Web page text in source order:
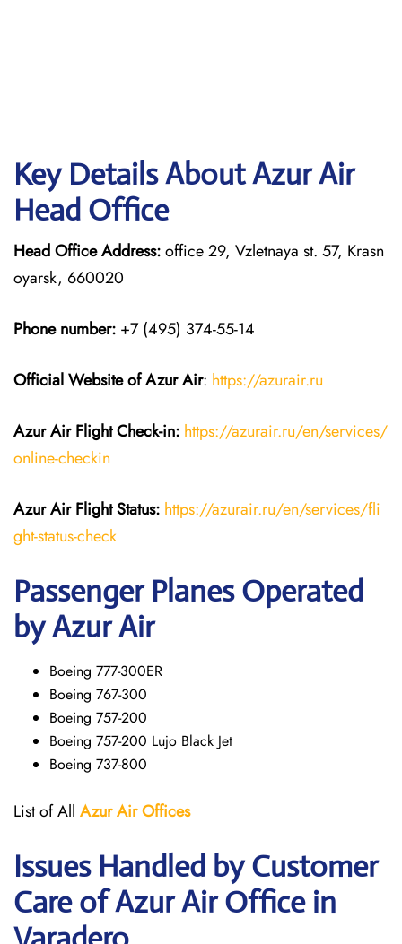
Key Details About Azur Air
Head Office
Head Office Address:office 29, Vzletnaya st. 57, Krasn
oyarsk, 660020
Phone number: +7 (495) 374-55-14
Official Website of Azur Air: https://azurair.ru
Azur Air Flight Check-in: https://azurair.ru/en/services/
online-checkin
Azur Air Flight Status: https://azurair.ru/en/services/fli
ght-status-check
Passenger Planes Operated
by Azur Air
Boeing 777-300ER
Boeing 767-300
Boeing 757-200
Boeing 757-200 Lujo Black Jet
Boeing 737-800
List of All Azur AirOffices
Issues Handled by Customer
Care of Azur Air Office in